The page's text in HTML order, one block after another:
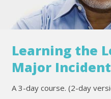
Learning the
Major
A 3-day course. (2-day